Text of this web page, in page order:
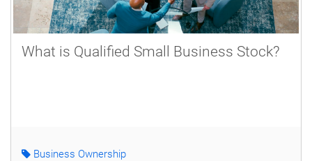
What is Qualified Small Business Stock?
Business Ownership